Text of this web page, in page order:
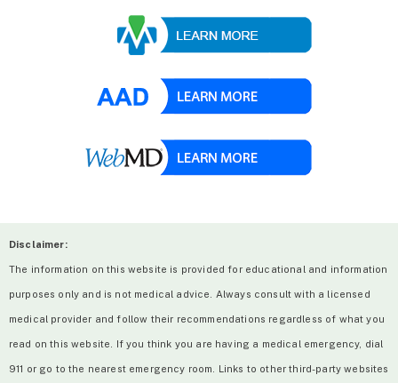
Disclaimer:
The information on this website is provided for educational and information
purposes only and is not medical advice. Always consult with a licensed
medical provider and follow their recommendations regardless of what you
read on this website. If you think you are having a medical emergency, dial
911 or go to the nearest emergency room. Links to other third-party websites